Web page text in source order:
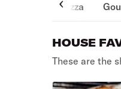
Pizza
HOUSE
These are the